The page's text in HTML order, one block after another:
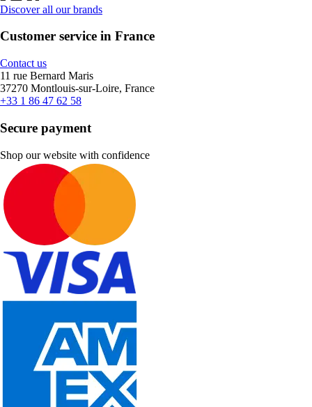
Discover all our brands
Customer service in France
Contact us
11 rue Bernard Maris
37270 Montlouis-sur-Loire, France
+33 1 86 47 62 58
Secure payment
Shop our website with confidence